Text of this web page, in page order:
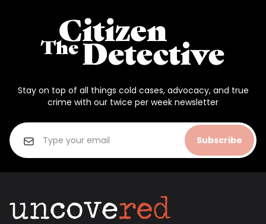
Stay on top of all things cold cases, advocacy, and true
crime with our twice per week newsletter
Subscribe